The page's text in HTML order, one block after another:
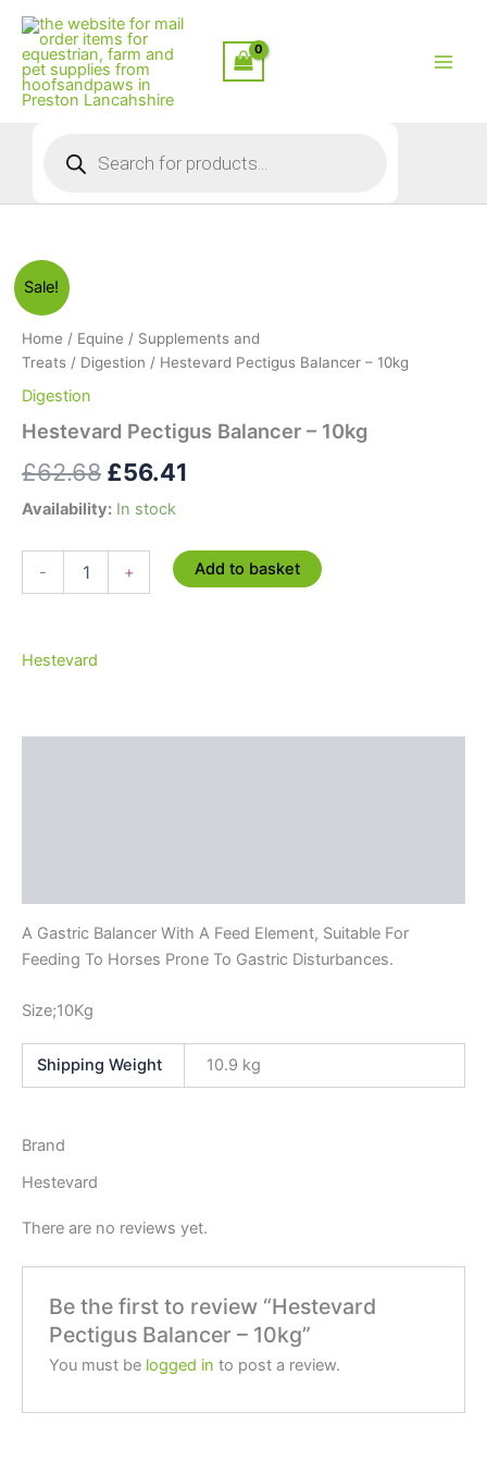
Skip
content
search
Sale!
Home / Equine / Supplements and
Treats / Digestion / Hestevard Pectigus Balancer – 10kg
Digestion
Hestevard Pectigus Balancer – 10kg
£62.68 Original
price
was:
£62.68.
£56.41
is:
£56.41.
Availability: In stock
-
quantity
+ Add to basket
Hestevard
A Gastric Balancer With A Feed Element, Suitable For
Feeding To Horses Prone To Gastric Disturbances.
Size;10Kg
Weight 10.9 kg
Brand
Hestevard
There are no reviews yet.
Be the first to review “Hestevard
Pectigus Balancer – 10kg”
You must be logged in to post a review.